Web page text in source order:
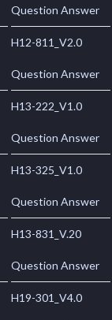
Question Answer
H12-811_V2.0
Question Answer
H13-222_V1.0
Question Answer
H13-325_V1.0
Question Answer
H13-831_V.20
Question Answer
H19-301_V4.0